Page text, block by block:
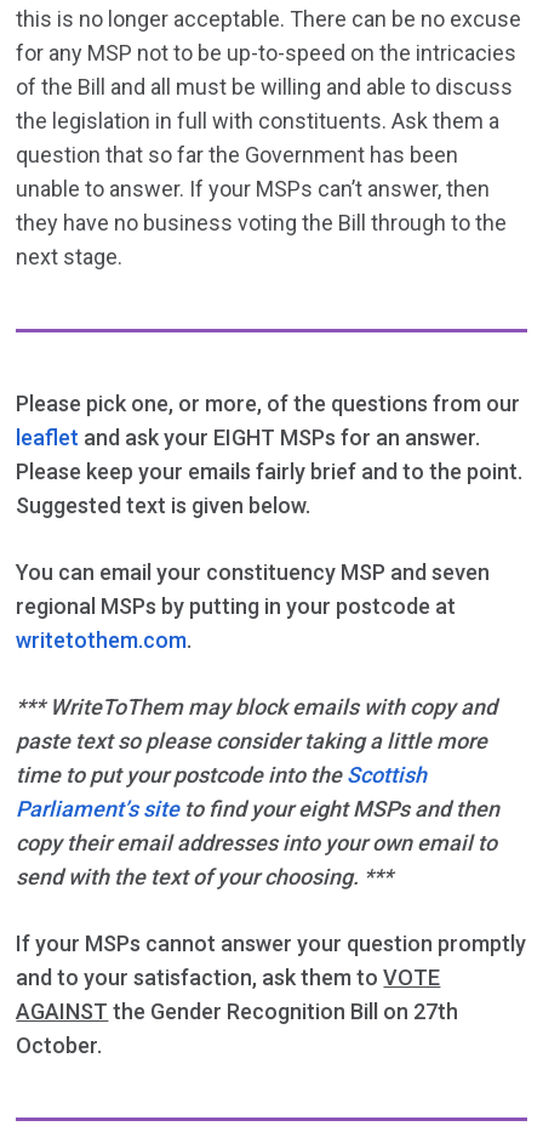
this is no longer acceptable. There can be no excuse
for any MSP not to be up-to-speed on the intricacies
of the Bill and all must be willing and able to discuss
the legislation in full with constituents. Ask them a
question that so far the Government has been
unable to answer. If your MSPs can’t answer, then
they have no business voting the Bill through to the
next stage.
Please pick one, or more, of the questions from our
leaflet and ask your EIGHT MSPs for an answer.
Please keep your emails fairly brief and to the point.
Suggested text is given below.
You can email your constituency MSP and seven
regional MSPs by putting in your postcode at
writetothem.com.
*** WriteToThem may block emails with copy and
paste text so please consider taking a little more
time to put your postcode into theScottish
Parliament’s siteto find your eight MSPs and then
copy their email addresses into your own email to
send with the text of your choosing. ***
If your MSPs cannot answer your question promptly
and to your satisfaction, ask them toVOTE
AGAINST the Gender Recognition Bill on 27th
October.